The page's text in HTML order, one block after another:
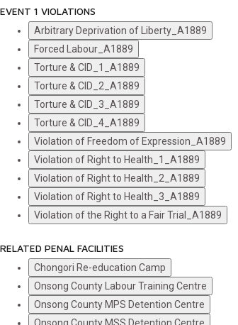
EVENT 1 VIOLATIONS
Arbitrary Deprivation of Liberty_A1889
Forced Labour_A1889
Torture & CID_1_A1889
Torture & CID_2_A1889
Torture & CID_3_A1889
Torture & CID_4_A1889
Violation of Freedom of Expression_A1889
Violation of Right to Health_1_A1889
Violation of Right to Health_2_A1889
Violation of Right to Health_3_A1889
Violation of the Right to a Fair Trial_A1889
RELATED PENAL FACILITIES
Chongori Re-education Camp
Onsong County Labour Training Centre
Onsong County MPS Detention Centre